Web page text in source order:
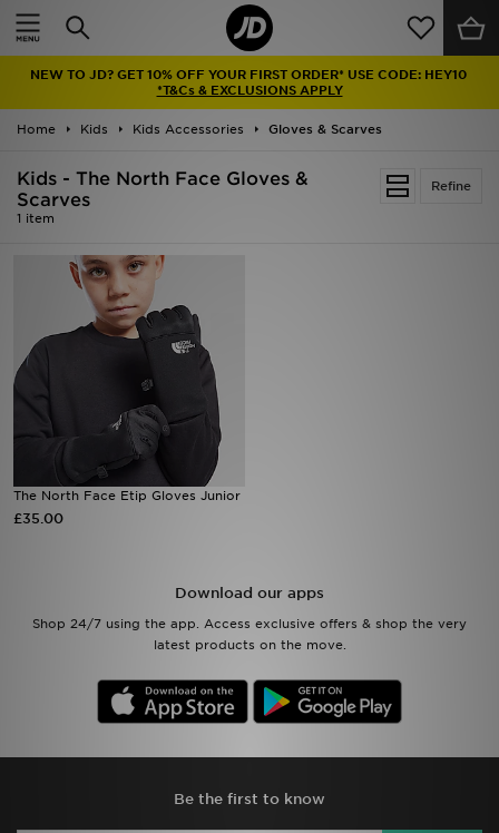
NEW TO JD? GET 10% OFF YOUR FIRST ORDER* USE CODE: HEY10
*T&Cs & EXCLUSIONS APPLY
Home Kids Kids Accessories Gloves & Scarves
Refine
Kids - The North Face Gloves &
Scarves
1 item
The North Face Etip Gloves Junior
£35.00
Download our apps
Shop 24/7 using the app. Access exclusive offers & shop the very
latest products on the move.
Be the first to know
Home
Latest
Men
Accessories
Brands
Football